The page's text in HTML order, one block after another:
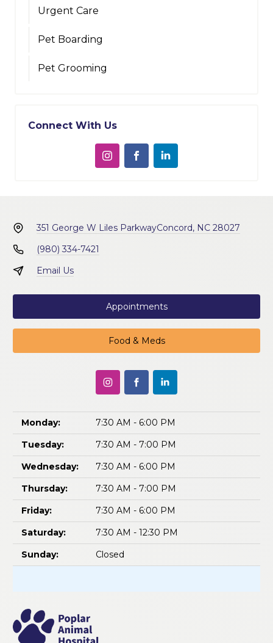
Urgent Care
Pet Boarding
Pet Grooming
Connect With Us
351 George W Liles ParkwayConcord, NC 28027
(980) 334-7421
Email Us
Appointments
Food & Meds
Monday:
7:30 AM - 6:00 PM
Tuesday:
7:30 AM - 7:00 PM
Wednesday:
7:30 AM - 6:00 PM
Thursday:
7:30 AM - 7:00 PM
Friday:
7:30 AM - 6:00 PM
Saturday:
7:30 AM - 12:30 PM
Sunday:
Closed